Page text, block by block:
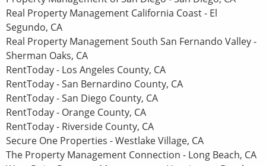
Real Property Management California Coast - El
Segundo, CA
Real Property Management South San Fernando Valley -
Sherman Oaks, CA
RentToday - Los Angeles County, CA
RentToday - San Bernardino County, CA
RentToday - San Diego County, CA
RentToday - Orange County, CA
RentToday - Riverside County, CA
Secure One Properties - Westlake Village, CA
The Property Management Connection - Long Beach, CA